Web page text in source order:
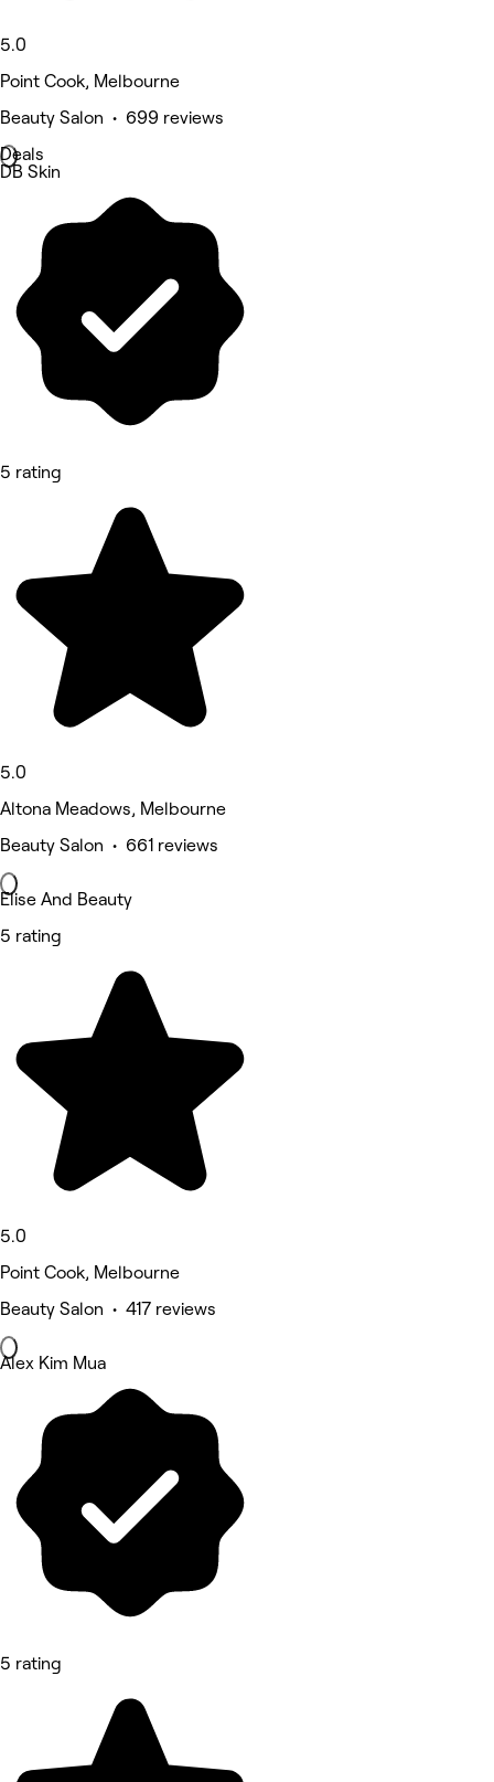
5.0
Point Cook, Melbourne
Beauty Salon • 699 reviews
Deals
DB Skin
5 rating
5.0
Altona Meadows, Melbourne
Beauty Salon • 661 reviews
Elise And Beauty
5 rating
5.0
Point Cook, Melbourne
Beauty Salon • 417 reviews
Alex Kim Mua
5 rating